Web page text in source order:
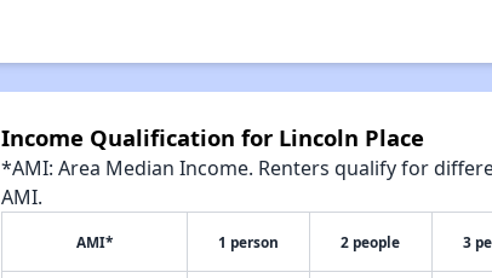
Income Qualification for Lincoln Place
*AMI: Area Median Income. Renters qualify for
AMI.
AMI* 1 person 2 people 3